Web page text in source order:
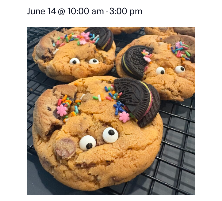
June 14@ 10:00 am-3:00 pm